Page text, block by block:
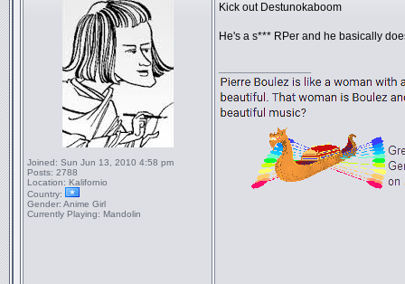
Joined: Sun Jun 13, 2010 4:58 pm
Posts: 2788
Location: Kalifornio
Country:
Gender: Anime Girl
Currently Playing: Mandolin
Kick out Destunokaboom
He's a s*** RPer and he basically